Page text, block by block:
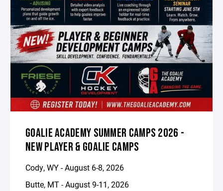
GOALIE ACADEMY SUMMER CAMPS 2026 -
NEW PLAYER & GOALIE CAMPS
Cody, WY - August 6-8, 2026
Butte, MT - August 9-11, 2026